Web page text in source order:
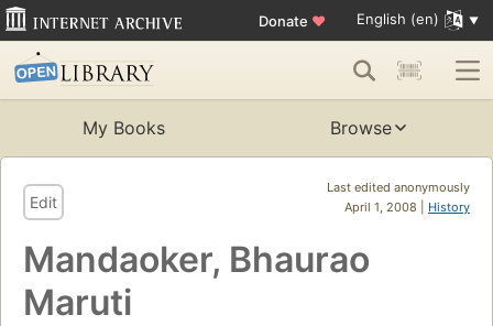
Donate ♥ English (en)
My Books Browse
Last edited anonymously
April 1, 2008 | History
Edit
Mandaoker, Bhaurao
Maruti